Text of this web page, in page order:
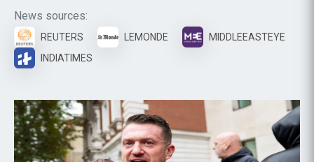
News sources:
REUTERS LEMONDE
MIDDLEEASTEYE
INDIATIMES